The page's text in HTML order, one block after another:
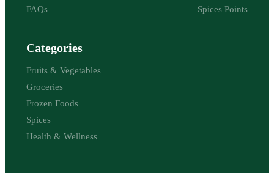
FAQs
Spices Points
Categories
Fruits & Vegetables
Groceries
Frozen Foods
Spices
Health & Wellness